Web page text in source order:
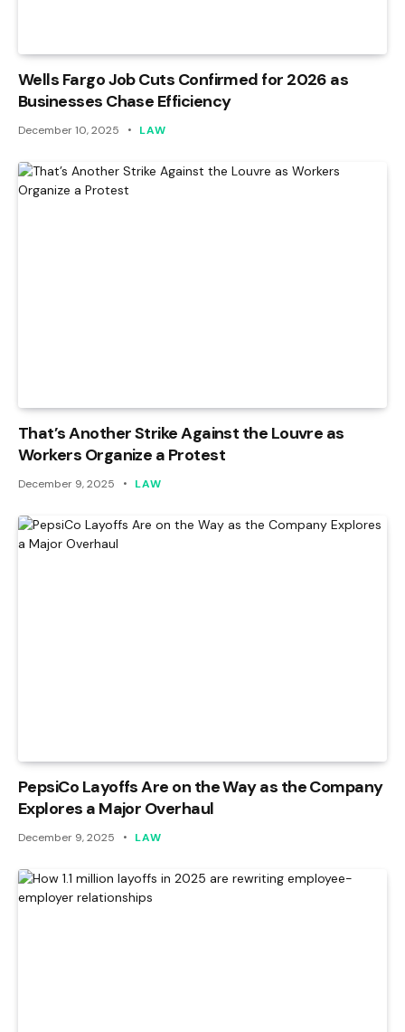
Wells Fargo Job Cuts Confirmed for 2026 as
Businesses Chase Efficiency
December 10, 2025 LAW
That’s Another Strike Against the Louvre as
Workers Organize a Protest
December 9, 2025 LAW
PepsiCo Layoffs Are on the Way as the Company
Explores a Major Overhaul
December 9, 2025 LAW